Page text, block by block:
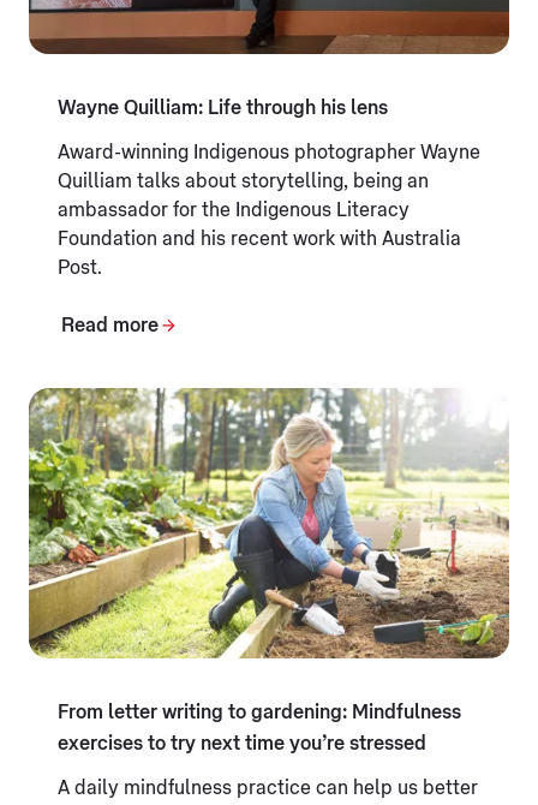
Wayne Quilliam: Life through his lens
Award-winning Indigenous photographer Wayne
Quilliam talks about storytelling, being an
ambassador for the Indigenous Literacy
Foundation and his recent work with Australia
Post.
Read more
From letter writing to gardening: Mindfulness
exercises to try next time you’re stressed
A daily mindfulness practice can help us better